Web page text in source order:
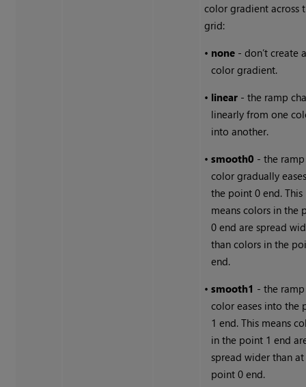
color gradient across
grid:
• none - don’t create
color gradient.
• linear - the ramp
linearly from one
into another.
•smooth0 - the ramp
color gradually
the point 0 end. This
means colors in the
0 end are spread
than colors in the
end.
•smooth1 - the ramp
color eases into the
1 end. This means
in the point 1 end
spread wider than
point 0 end.